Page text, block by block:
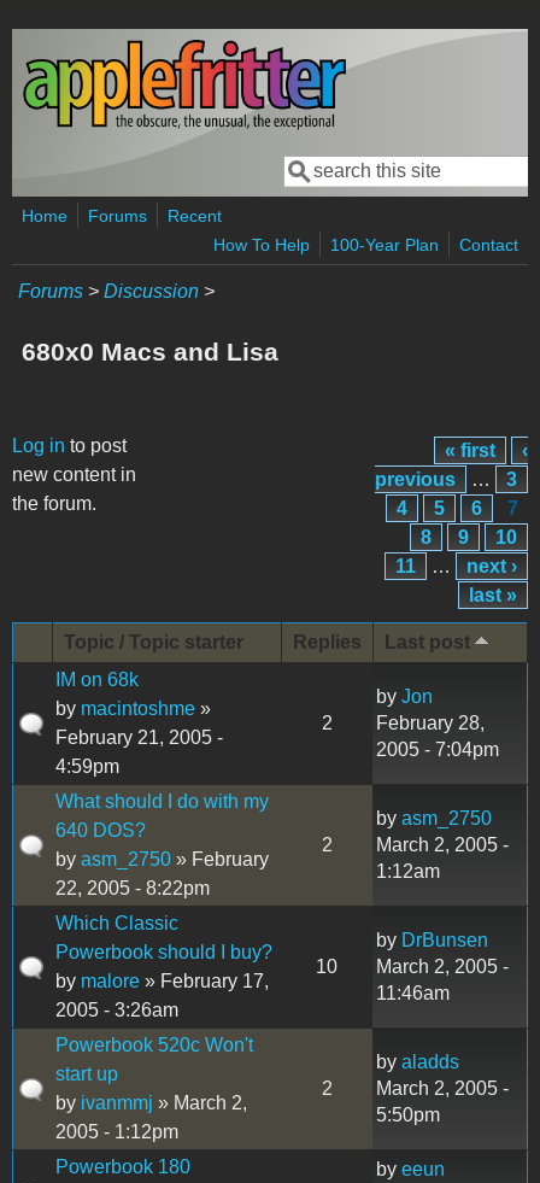
Skip to main content
Search form
Search
Home Forums
Recent
How To Help
100-Year Plan Contact
Forums > Discussion >
680x0 Macs and Lisa
Log in to post
new content in
the forum.
Pages « first
‹
previous
…
3
4
5 6
7
8
9
10
11
…
next ›
last »
Topic / Topic starter Replies
Last post
IM on 68k
by macintoshme »
February 21, 2005 -
4:59pm
2
by Jon
February 28,
2005 - 7:04pm
What should I do with my
640 DOS?
by asm_2750 » February
22, 2005 - 8:22pm
2
by asm_2750
March 2, 2005 -
1:12am
Which Classic
Powerbook should I buy?
by malore » February 17,
2005 - 3:26am
10
by DrBunsen
March 2, 2005 -
11:46am
Powerbook 520c Won't
start up
by ivanmmj » March 2,
2005 - 1:12pm
2
by aladds
March 2, 2005 -
5:50pm
Powerbook 180
by eeun